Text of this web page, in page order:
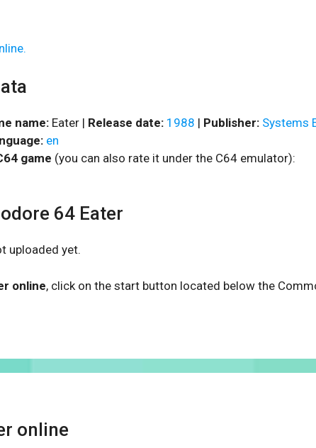
name: Eater | Release date: 1988 | Publisher: Systems
en
game (you can also rate it under the C64 emulator):
64 Eater
uploaded yet.
online, click on the start button located below the
online